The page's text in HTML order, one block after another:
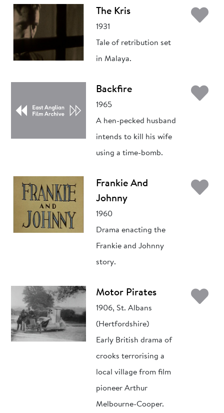
The Kris
1931
Tale of retribution set
in Malaya.
Backfire
1965
A hen-pecked husband
intends to kill his wife
using a time-bomb.
Frankie And
Johnny
1960
Drama enacting the
Frankie and Johnny
story.
Motor Pirates
1906, St. Albans
(Hertfordshire)
Early British drama of
crooks terrorising a
local village from film
pioneer Arthur
Melbourne-Cooper.